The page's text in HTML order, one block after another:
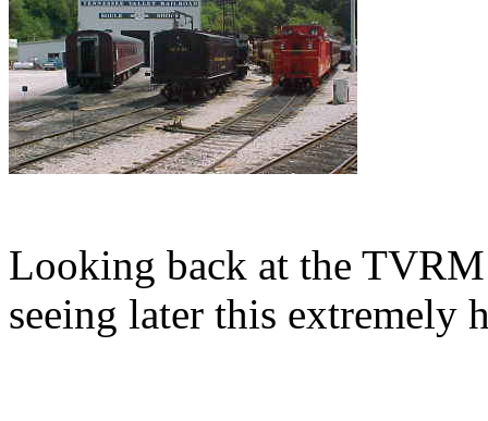
Looking back at the
seeing later this extremely